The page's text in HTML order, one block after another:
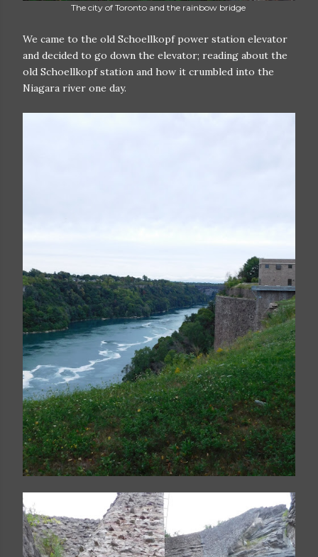
The city of Toronto and the rainbow bridge
We came to the old Schoellkopf power station elevator
and decided to go down the elevator; reading about the
old Schoellkopf station and how it crumbled into the
Niagara river one day.